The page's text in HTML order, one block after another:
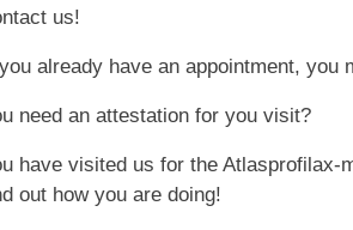
us!
already have an appointment, you
need an attestation for you visit?
have visited us for the Atlasprofilax-
out how you are doing!